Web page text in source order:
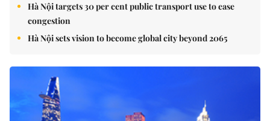
Hà Nội targets 30 per cent public transport use to ease
congestion
Hà Nội sets vision to become global city beyond 2065